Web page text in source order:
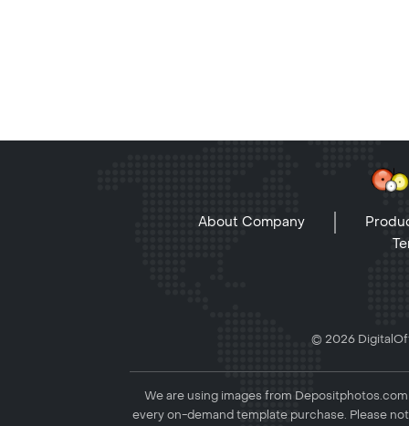
About Company
© 2026
We are using images from
every on-demand template purchase. Please